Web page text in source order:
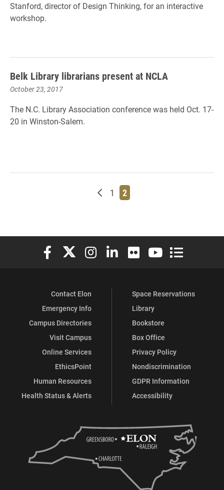
Stanford, director of Design Thinking, for an interactive
workshop.
Belk Library librarians present at NCLA
October 23, 2017
The N.C. Library Association conference was held Oct. 17-
20 in Winston-Salem.
Newer posts
Page
1 Page
2
Elon University Facebook
Elon University X (formerly Twitter)
Elon University Instagram
Elon University LinkedIn
Elon University Flickr
Elon University
Elon
Contact Elon
Emergency Info
Campus Directories
Visit Campus
Online Services
EthicsPoint
Human Resources
Health Status & Alerts
Space Reservations
Library
Bookstore
Box Office
Privacy Policy
Nondiscrimination
GDPR Information
Accessibility